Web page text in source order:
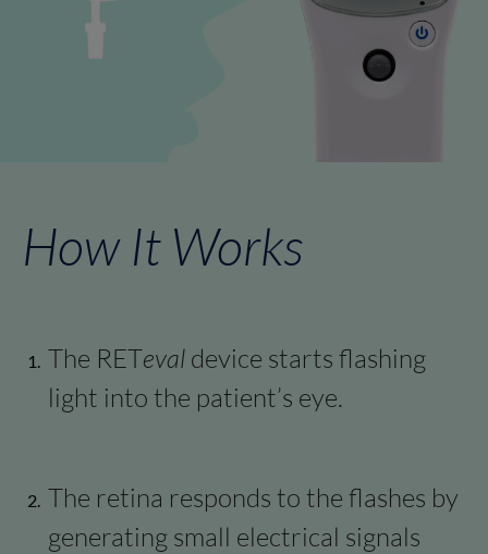
How It Works​
The RETeval device starts flashing
light into the patient’s eye.
The retina responds to the flashes by
generating small electrical signals